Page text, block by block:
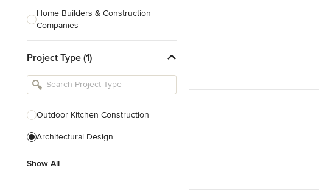
Home Builders & Construction
Companies
Tile, Stone & Countertops
Furniture & Accessories
Flooring & Carpet
Show All
Project Type (1)
Outdoor Kitchen Construction
Architectural Design
Show All